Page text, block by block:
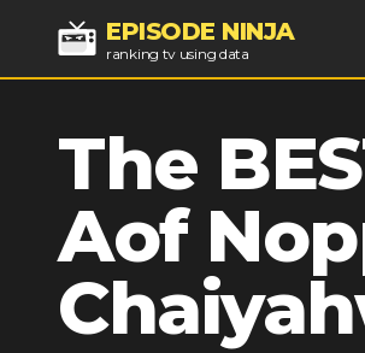
EPISODE NINJA
ranking tv using data
The
Aof